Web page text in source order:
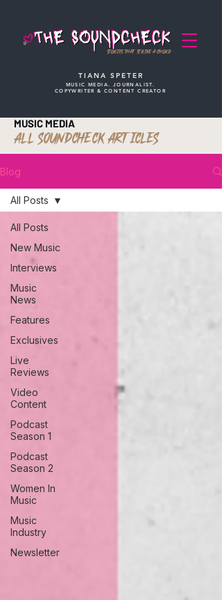
STORIES THAT STRIKE A CHORD
TIANA SPETER
MUSIC MEDIA. JOURNALIST.
COPYWRITER & CONTENT CREATOR
MUSIC MEDIA
ALL SOUNDCHECK ARTICLES
Blog
All Posts
New Music
Interviews
Music
News
Features
Exclusives
Live
Reviews
Video
Content
Podcast
Season 1
Podcast
Season 2
Women In
Music
Music
Industry
Newsletter
All Posts